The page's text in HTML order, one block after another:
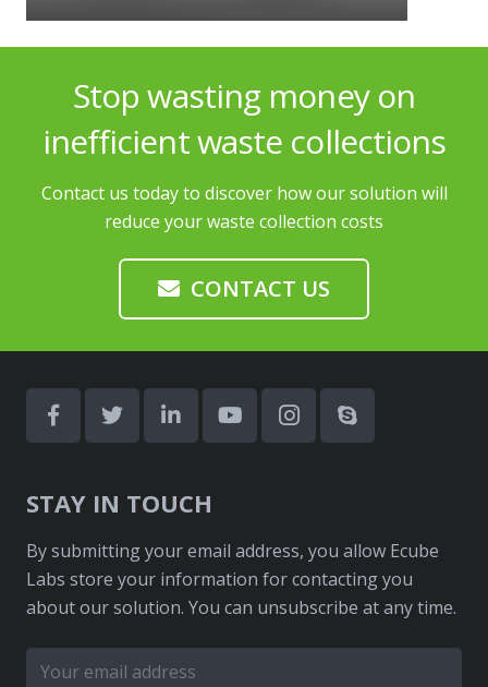
Stop wasting money on
inefficient waste collections
Contact us today to discover how our solution will
reduce your waste collection costs
CONTACT US
STAY IN TOUCH
By submitting your email address, you allow Ecube
Labs store your information for contacting you
about our solution. You can unsubscribe at any time.